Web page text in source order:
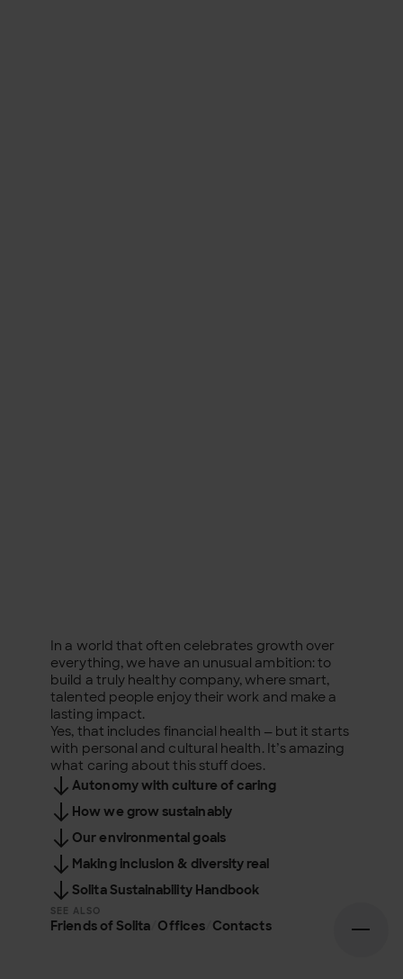
In a world that often celebrates growth over
everything, we have an unusual ambition: to
build a truly healthy company, where smart,
talented people enjoy their work and make a
lasting impact.
Yes, that includes financial health — but it starts
with personal and cultural health. It’s amazing
what caring about this stuff does.
Autonomy with culture of caring
How we grow sustainably
Our environmental goals
Making inclusion & diversity real
Solita Sustainability Handbook
SEE ALSO
Friends of Solita Offices/ Contacts